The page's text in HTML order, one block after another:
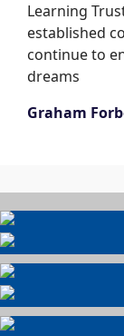
Learning
established
continue to
dreams
Graham